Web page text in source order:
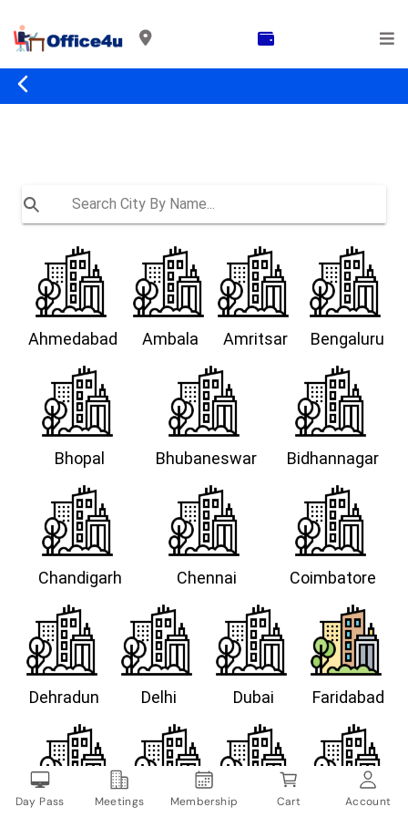
Ahmedabad Ambala Amritsar Bengaluru
Bhopal Bhubaneswar Bidhannagar
Chandigarh Chennai Coimbatore
Dehradun Delhi Dubai Faridabad
Day Pass Meetings Membership Cart Account